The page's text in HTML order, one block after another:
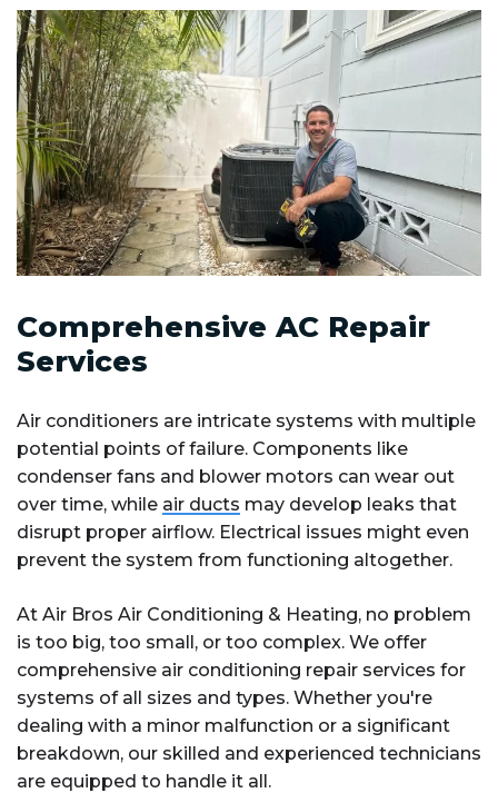
Comprehensive AC Repair
Services
Air conditioners are intricate systems with multiple
potential points of failure. Components like
condenser fans and blower motors can wear out
over time, while air ducts may develop leaks that
disrupt proper airflow. Electrical issues might even
prevent the system from functioning altogether.
At Air Bros Air Conditioning & Heating, no problem
is too big, too small, or too complex. We offer
comprehensive air conditioning repair services for
systems of all sizes and types. Whether you're
dealing with a minor malfunction or a significant
breakdown, our skilled and experienced technicians
are equipped to handle it all.